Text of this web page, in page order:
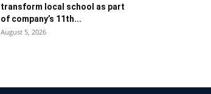
transform local school as part
of company’s 11th...
August 5, 2026